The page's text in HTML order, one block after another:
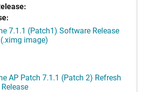
7.1.1 (Patch1) Software Release
image)
AP Patch 7.1.1 (Patch 2) Refresh